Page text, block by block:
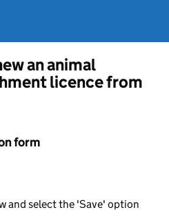
an animal
licence from
form
and select the 'Save' option